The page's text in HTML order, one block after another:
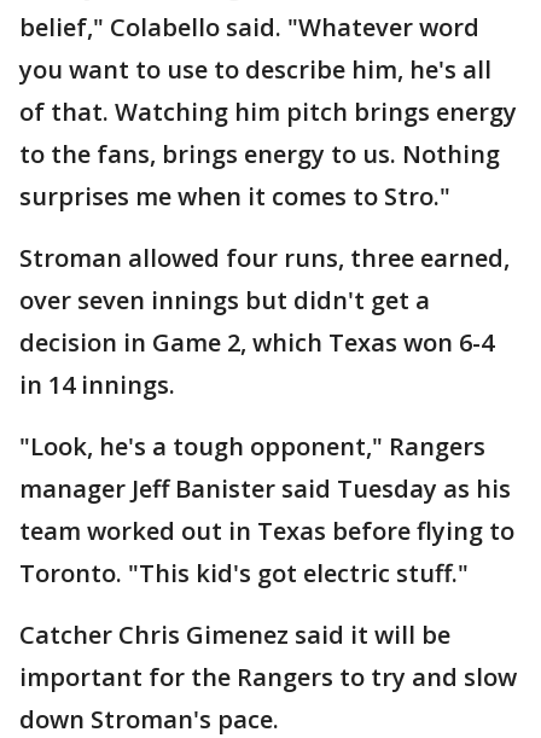
belief," Colabello said. "Whatever word
you want to use to describe him, he's all
of that. Watching him pitch brings energy
to the fans, brings energy to us. Nothing
surprises me when it comes to Stro."
Stroman allowed four runs, three earned,
over seven innings but didn't get a
decision in Game 2, which Texas won 6-4
in 14 innings.
"Look, he's a tough opponent," Rangers
manager Jeff Banister said Tuesday as his
team worked out in Texas before flying to
Toronto. "This kid's got electric stuff."
Catcher Chris Gimenez said it will be
important for the Rangers to try and slow
down Stroman's pace.